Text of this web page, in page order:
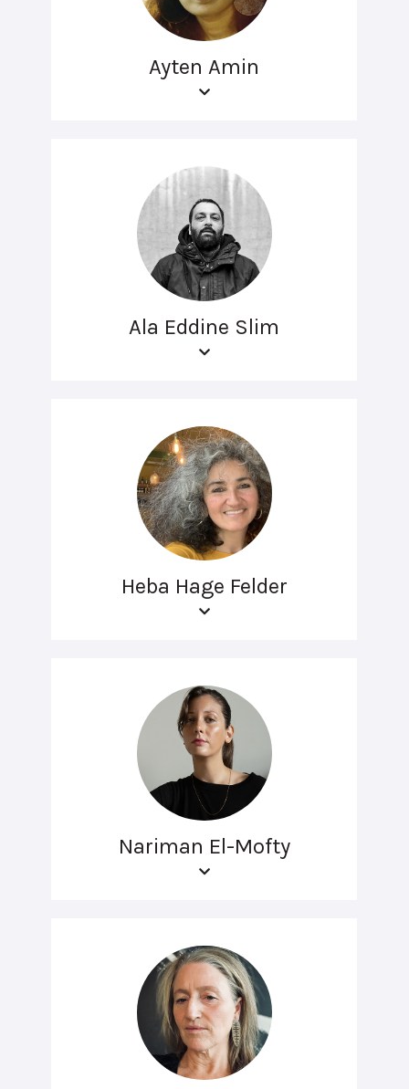
Ayten Amin
Ala Eddine Slim
Heba Hage Felder
Nariman El-Mofty